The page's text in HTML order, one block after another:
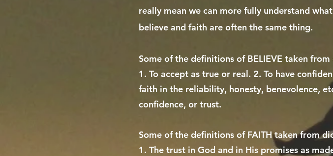
really mean we can more fully understand
believe and faith are often the same thing.
Some of the definitions of BELIEVE taken
1. To accept as true or real. 2. To have
faith in the reliability, honesty, benevolence,
confidence, or trust.
Some of the definitions of FAITH taken from
1. The trust in God and in His promises as